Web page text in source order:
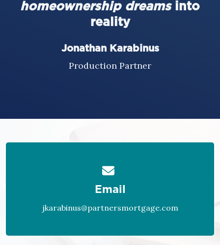
homeownership dreamsinto
reality
Jonathan Karabinus
Production Partner
Email
jkarabinus@partnersmortgage.com